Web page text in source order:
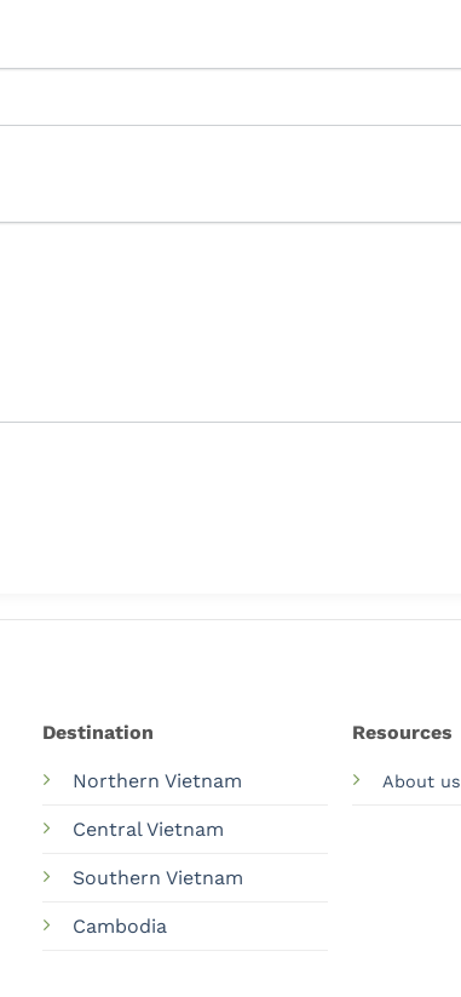
Destination
Northern Vietnam
Central Vietnam
Southern Vietnam
Cambodia
Resources
About us